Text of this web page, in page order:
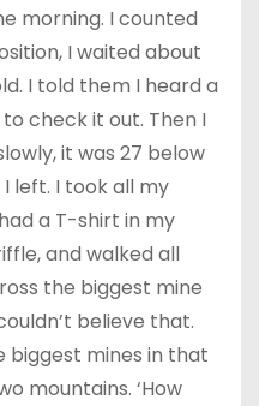
morning. I counted
I waited about
I told them I heard a
check it out. Then I
it was 27 below
I left. I took all my
a T-shirt in my
and walked all
the biggest mine
believe that.
biggest mines in that
mountains. ‘How